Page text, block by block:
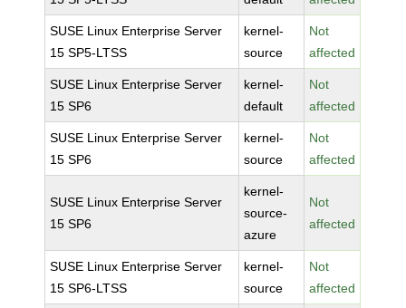
SUSE Linux Enterprise Server
15 SP5-LTSS
kernel-
source
Not
affected
SUSE Linux Enterprise Server
15 SP6
kernel-
default
Not
affected
SUSE Linux Enterprise Server
15 SP6
kernel-
source
Not
affected
SUSE Linux Enterprise Server
15 SP6
kernel-
source-
azure
Not
affected
SUSE Linux Enterprise Server
15 SP6-LTSS
kernel-
source
Not
affected